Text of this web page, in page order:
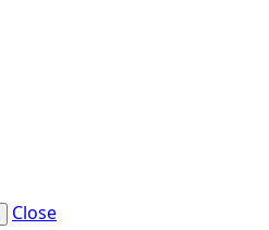
Close